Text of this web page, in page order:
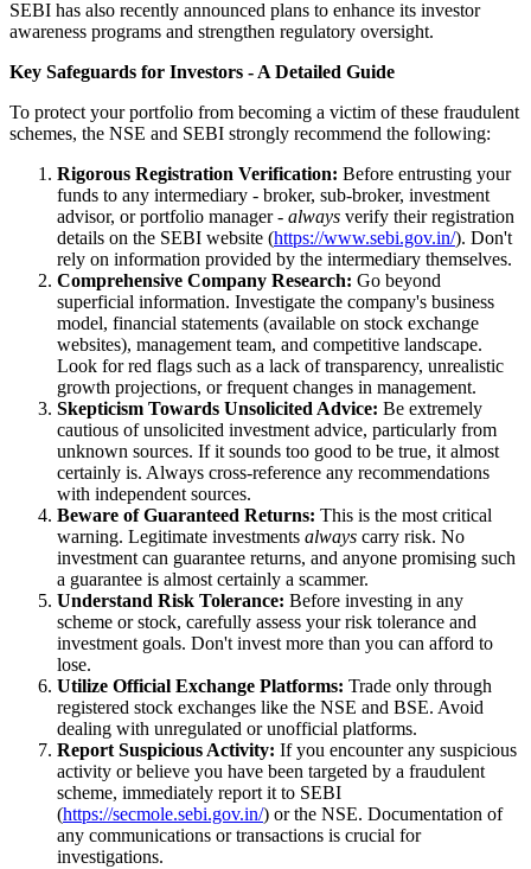
SEBI has also recently announced plans to enhance its investor
awareness programs and strengthen regulatory oversight.
Key Safeguards for Investors - A Detailed Guide
To protect your portfolio from becoming a victim of these fraudulent
schemes, the NSE and SEBI strongly recommend the following:
Rigorous Registration Verification: Before entrusting your
funds to any intermediary - broker, sub-broker, investment
advisor, or portfolio manager - always verify their registration
details on the SEBI website (https://www.sebi.gov.in/). Don't
rely on information provided by the intermediary themselves.
Comprehensive Company Research: Go beyond
superficial information. Investigate the company's business
model, financial statements (available on stock exchange
websites), management team, and competitive landscape.
Look for red flags such as a lack of transparency, unrealistic
growth projections, or frequent changes in management.
Skepticism Towards Unsolicited Advice: Be extremely
cautious of unsolicited investment advice, particularly from
unknown sources. If it sounds too good to be true, it almost
certainly is. Always cross-reference any recommendations
with independent sources.
Beware of Guaranteed Returns: This is the most critical
warning. Legitimate investments always carry risk. No
investment can guarantee returns, and anyone promising such
a guarantee is almost certainly a scammer.
Understand Risk Tolerance: Before investing in any
scheme or stock, carefully assess your risk tolerance and
investment goals. Don't invest more than you can afford to
lose.
Utilize Official Exchange Platforms: Trade only through
registered stock exchanges like the NSE and BSE. Avoid
dealing with unregulated or unofficial platforms.
Report Suspicious Activity: If you encounter any suspicious
activity or believe you have been targeted by a fraudulent
scheme, immediately report it to SEBI
(https://secmole.sebi.gov.in/) or the NSE. Documentation of
any communications or transactions is crucial for
investigations.